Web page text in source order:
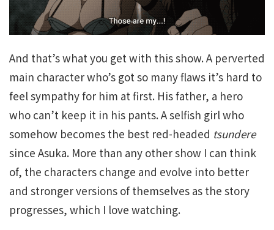
And that’s what you get with this show. A perverted
main character who’s got so many flaws it’s hard to
feel sympathy for him at first. His father, a hero
who can’t keep it in his pants. A selfish girl who
somehow becomes the best red-headed tsundere
since Asuka. More than any other show I can think
of, the characters change and evolve into better
and stronger versions of themselves as the story
progresses, which I love watching.